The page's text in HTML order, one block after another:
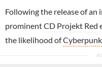
Following the release of an
prominentCD Projekt Red
the likelihood of